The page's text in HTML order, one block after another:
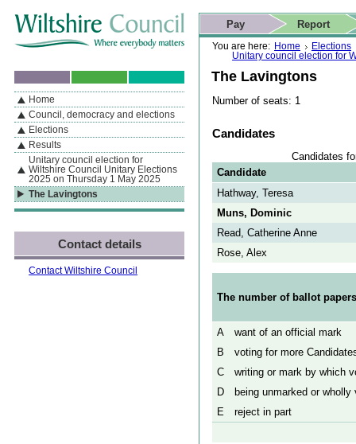
If you are reading this page using a screen reader, we support ARIA
landmarks for quick navigation too
Skip to content Skip to navigation Skip to contact details
Skip to
search
You are here: Home
Elections
Unitary council election for
The Lavingtons
Number of seats: 1
Candidates
Candidates
Candidate
Hathway, Teresa
Muns, Dominic
Read, Catherine Anne
Rose, Alex
The number of ballot
A
want of an official mark
B
voting for more
C
writing or mark by which
D
being unmarked or
E
reject in part
Actions
Pay Report
Search
This website
Home page
Navigation
By Section
Home
Council, democracy and elections
Elections
Results
Unitary council election for
Wiltshire Council Unitary Elections
2025 on Thursday 1 May 2025
The Lavingtons
Contact details
Contact Wiltshire Council